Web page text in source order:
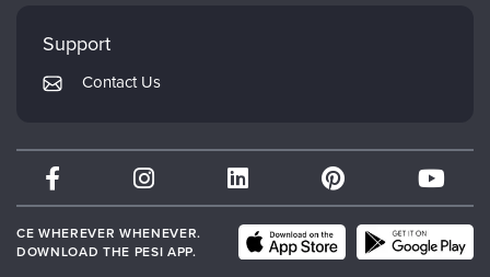
Returns and Refund Policy
Subscription Preferences
PESI Publishing
Therapist.com
Partner with Us
Support
Contact Us
CE WHEREVER WHENEVER.
DOWNLOAD THE PESI APP.